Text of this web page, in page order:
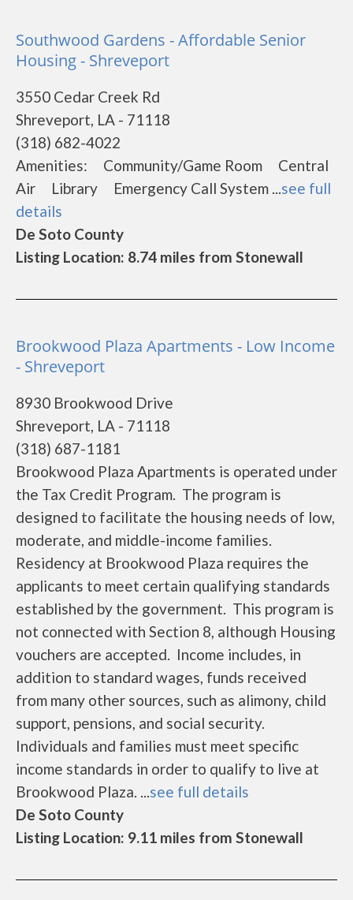
Southwood Gardens - Affordable Senior
Housing - Shreveport
3550 Cedar Creek Rd
Shreveport, LA - 71118
(318) 682-4022
Amenities: Community/Game Room Central
Air Library Emergency Call System ...see full
details
De Soto County
Listing Location: 8.74 miles from Stonewall
Brookwood Plaza Apartments - Low Income
- Shreveport
8930 Brookwood Drive
Shreveport, LA - 71118
(318) 687-1181
Brookwood Plaza Apartments is operated under
the Tax Credit Program. The program is
designed to facilitate the housing needs of low,
moderate, and middle-income families.
Residency at Brookwood Plaza requires the
applicants to meet certain qualifying standards
established by the government. This program is
not connected with Section 8, although Housing
vouchers are accepted. Income includes, in
addition to standard wages, funds received
from many other sources, such as alimony, child
support, pensions, and social security.
Individuals and families must meet specific
income standards in order to qualify to live at
Brookwood Plaza. ...see full details
De Soto County
Listing Location: 9.11 miles from Stonewall